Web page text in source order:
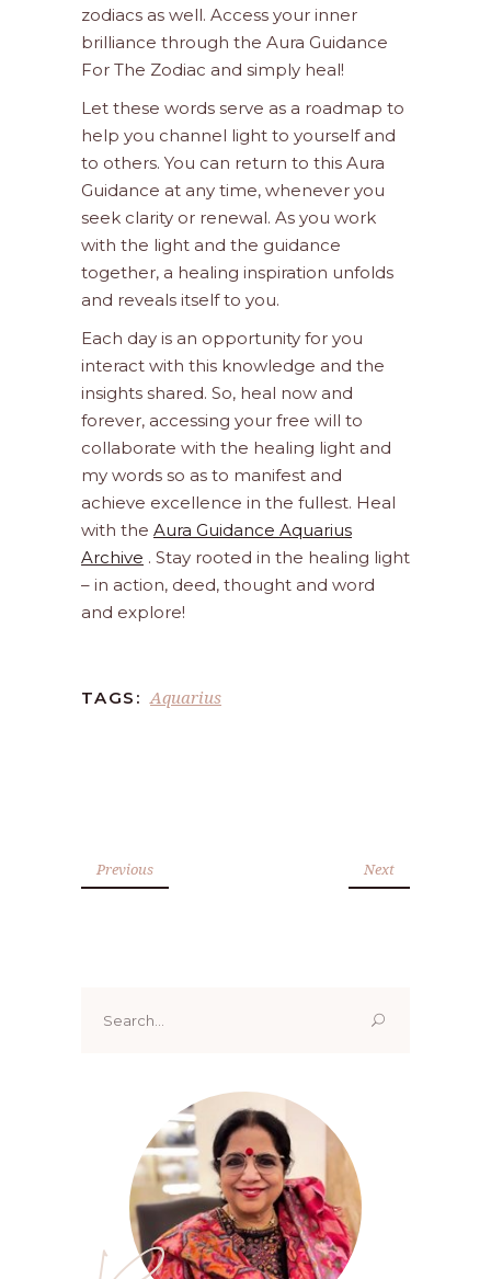
zodiacs as well. Access your inner
brilliance through the Aura Guidance
For The Zodiac and simply heal!
Let these words serve as a roadmap to
help you channel light to yourself and
to others. You can return to this Aura
Guidance at any time, whenever you
seek clarity or renewal. As you work
with the light and the guidance
together, a healing inspiration unfolds
and reveals itself to you.
Each day is an opportunity for you
interact with this knowledge and the
insights shared. So, heal now and
forever, accessing your free will to
collaborate with the healing light and
my words so as to manifest and
achieve excellence in the fullest. Heal
with the Aura Guidance Aquarius
Archive . Stay rooted in the healing light
– in action, deed, thought and word
and explore!
TAGS: Aquarius
Previous Next
for: